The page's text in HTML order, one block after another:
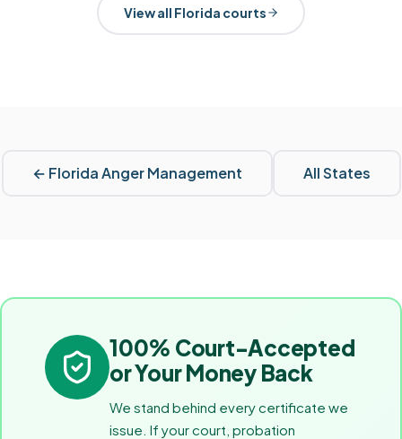
View all Florida courts
← FloridaAnger Management All States
100% Court-Accepted
or Your Money Back
We stand behind every certificate we
issue. If your court, probation